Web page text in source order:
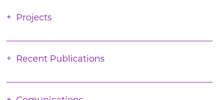
Projects
Recent Publications